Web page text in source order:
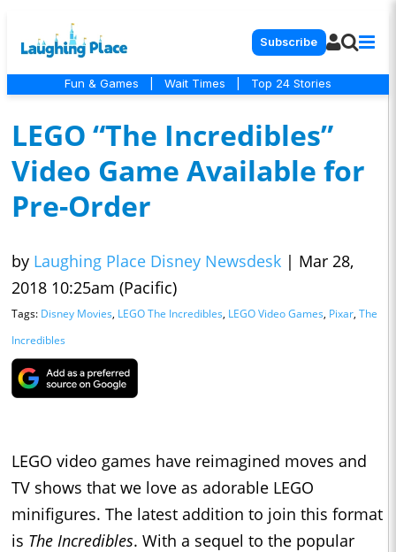
Subscribe
Fun & Games Wait Times Top 24 Stories
LEGO “The Incredibles”
Video Game Available for
Pre-Order
by Laughing Place Disney Newsdesk | Mar 28,
2018 10:25am (Pacific)
Tags: Disney Movies, LEGO The Incredibles, LEGO Video Games, Pixar, The
Incredibles
LEGO video games have reimagined moves and
TV shows that we love as adorable LEGO
minifigures. The latest addition to join this format
is The Incredibles. With a sequel to the popular